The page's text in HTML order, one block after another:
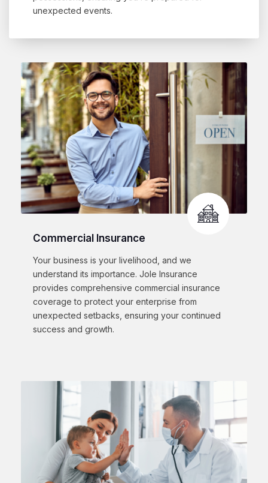
unexpected events.
Commercial Insurance
Your business is your livelihood, and we
understand its importance. Jole Insurance
provides comprehensive commercial insurance
coverage to protect your enterprise from
unexpected setbacks, ensuring your continued
success and growth.